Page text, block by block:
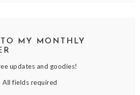
TO MY MONTHLY
updates and goodies!
All fields required